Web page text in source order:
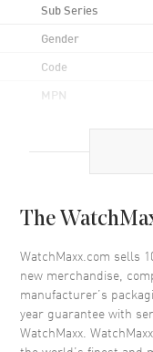
Sub Series
Gender
Code
MPN
Case Material
Case Width
Case Back
Crystal
The
WatchMaxx.com sells
new merchandise,
manufacturer’s
year guarantee with
WatchMaxx.